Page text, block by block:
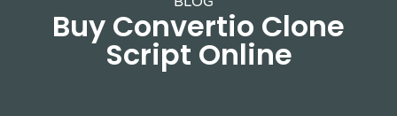
Buy Convertio Clone
Script Online